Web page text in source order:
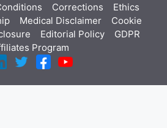
Corrections
Ethics
Medical Disclaimer
Cookie
Editorial Policy
GDPR
Program